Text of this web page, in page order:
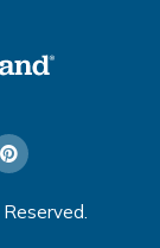
Reserved.